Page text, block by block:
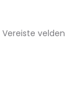
Vereiste velden